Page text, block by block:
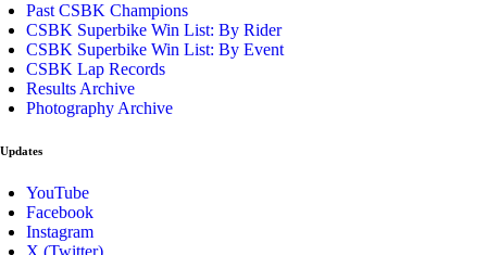
Past CSBK Champions
CSBK Superbike Win List: By Rider
CSBK Superbike Win List: By Event
CSBK Lap Records
Results Archive
Photography Archive
Updates
YouTube
Facebook
Instagram
X (Twitter)